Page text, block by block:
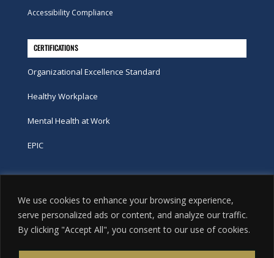
We use cookies to enhance your browsing experience,
serve personalized ads or content, and analyze our traffic.
By clicking "Accept All", you consent to our use of cookies.
Accessibility Compliance
CERTIFICATIONS
Organizational Excellence Standard
Healthy Workplace
Mental Health at Work
EPIC
tel:416-251-7600
toll-free:800-263-9448